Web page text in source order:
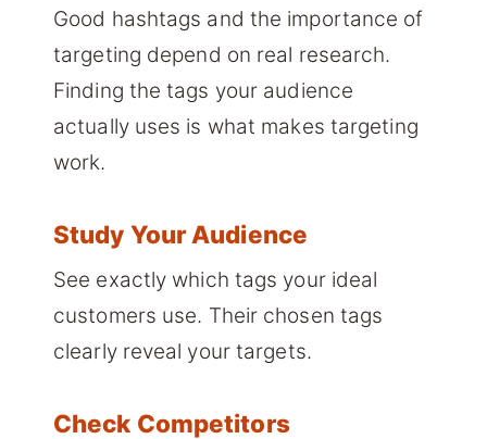
Good hashtags and the importance of
targeting depend on real research.
Finding the tags your audience
actually uses is what makes targeting
work.
Study Your Audience
See exactly which tags your ideal
customers use. Their chosen tags
clearly reveal your targets.
Check Competitors